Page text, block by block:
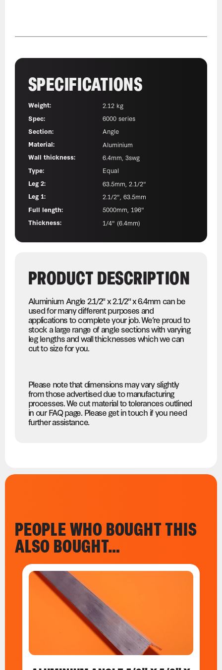
SPECIFICATIONS
Weight:
2.12 kg
Spec:
6000 series
Section:
Angle
Material:
Aluminium
Wall thickness:
6.4mm, 3swg
Type:
Equal
Leg 2:
63.5mm, 2.1/2"
Leg 1:
2.1/2", 63.5mm
Full length:
5000mm, 196"
Thickness:
1/4" (6.4mm)
PRODUCT DESCRIPTION
Aluminium Angle 2.1/2" x 2.1/2" x 6.4mm can be
used for many different purposes and
applications to complete your job. We’re proud to
stock a large range of angle sections with varying
leg lengths and wall thicknesses which we can
cut to size for you.
Please note that dimensions may vary slightly
from those advertised due to manufacturing
processes. We cut material to tolerances outlined
in our FAQ page. Please get in touch if you need
further assistance.
PEOPLE WHO BOUGHT THIS
ALSO BOUGHT…